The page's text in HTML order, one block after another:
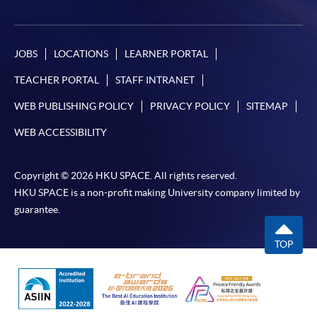
JOBS LOCATIONS LEARNER PORTAL
TEACHER PORTAL STAFF INTRANET
WEB PUBLISHING POLICY PRIVACY POLICY SITEMAP
WEB ACCESSIBILITY
Copyright © 2026 HKU SPACE. All rights reserved.
HKU SPACE is a non-profit making University company limited by
guarantee.
TOP